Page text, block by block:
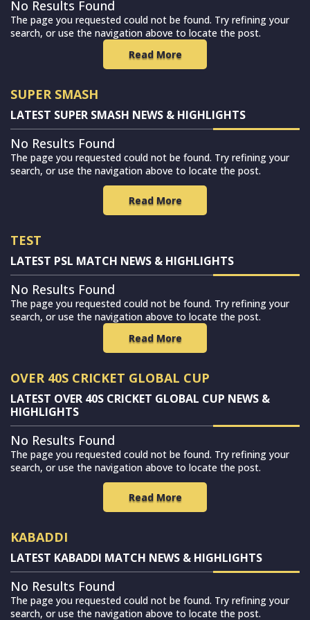
No Results Found
The page you requested could not be found. Try refining your
search, or use the navigation above to locate the post.
Read More
SUPER SMASH
LATEST SUPER SMASH NEWS & HIGHLIGHTS
No Results Found
The page you requested could not be found. Try refining your
search, or use the navigation above to locate the post.
Read More
TEST
LATEST PSL MATCH NEWS & HIGHLIGHTS
No Results Found
The page you requested could not be found. Try refining your
search, or use the navigation above to locate the post.
Read More
OVER 40S CRICKET GLOBAL CUP
LATEST OVER 40S CRICKET GLOBAL CUP NEWS &
HIGHLIGHTS
No Results Found
The page you requested could not be found. Try refining your
search, or use the navigation above to locate the post.
Read More
KABADDI
LATEST KABADDI MATCH NEWS & HIGHLIGHTS
No Results Found
The page you requested could not be found. Try refining your
search, or use the navigation above to locate the post.